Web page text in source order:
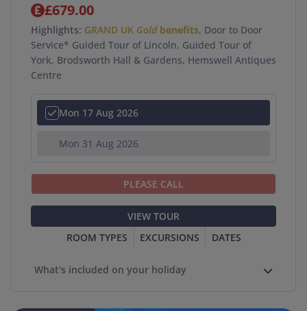
£679.00
Highlights: GRAND UK Gold benefits, Door to Door
Service* Guided Tour of Lincoln, Guided Tour of
York, Brodsworth Hall & Gardens, Hemswell Antiques
Centre
Mon 17 Aug 2026
Mon 31 Aug 2026
PLEASE CALL
VIEW TOUR
ROOM TYPES
EXCURSIONS DATES
What's included on your holiday